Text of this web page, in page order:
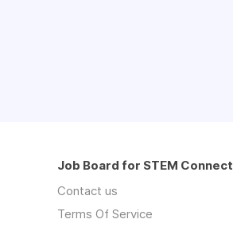
Job Board for STEM Connect
Contact us
Terms Of Service